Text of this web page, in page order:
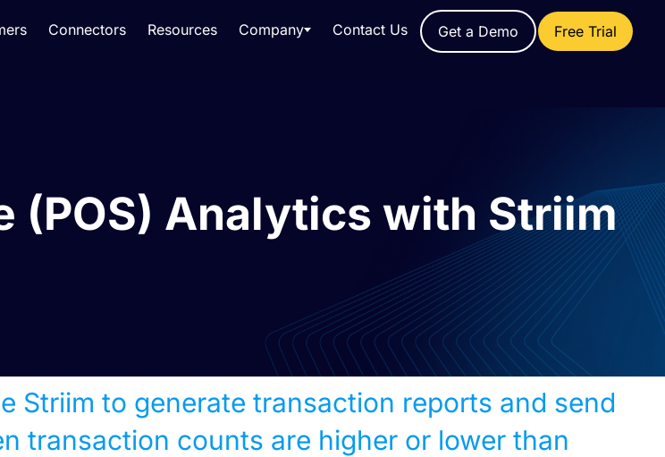
Connectors Resources Company Contact Us Get a Demo Free Trial
(POS) Analytics with Striim
Striim to generate transaction reports and send
transaction counts are higher or lower than